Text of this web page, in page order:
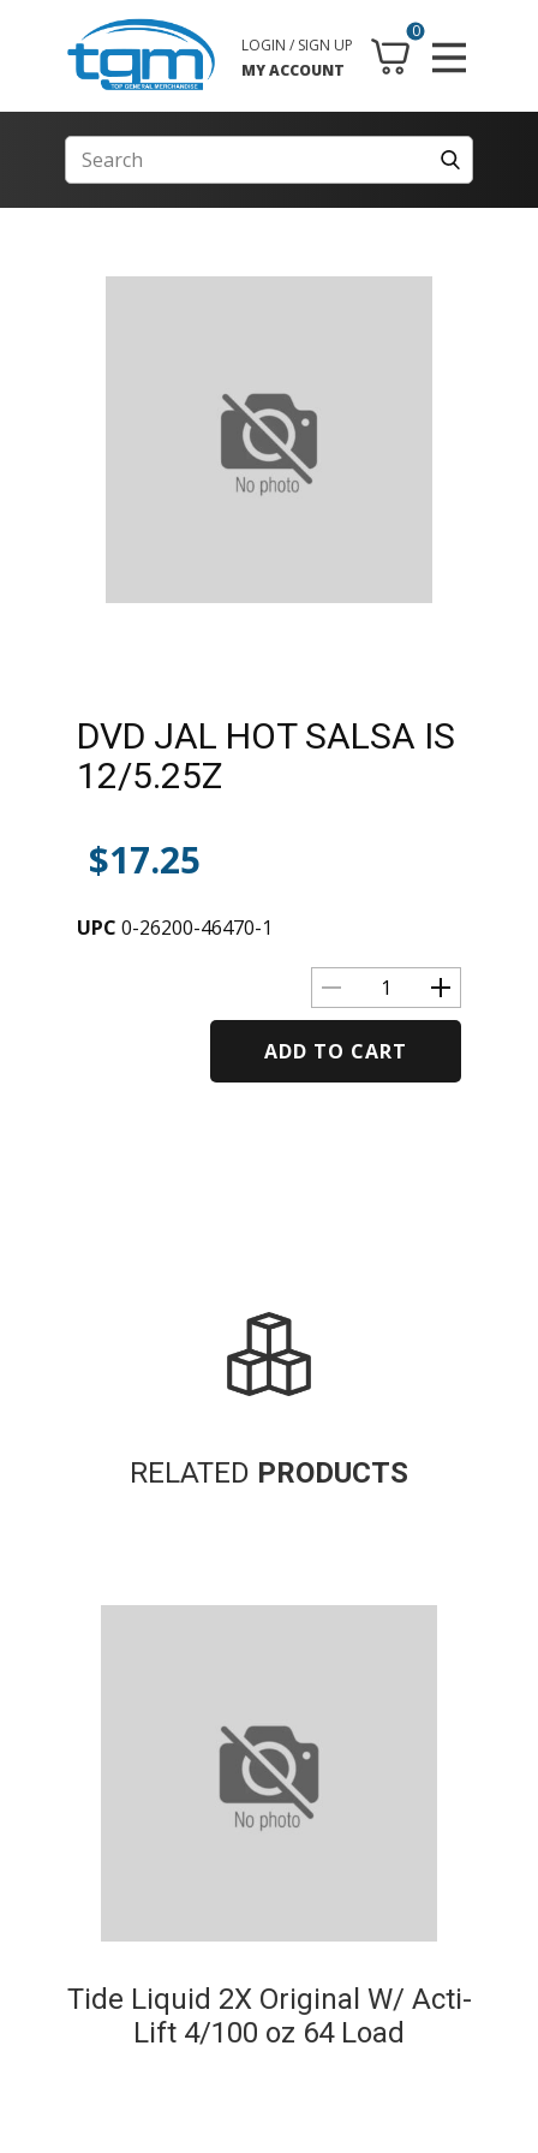
0
LOGIN / SIGN UP
MY ACCOUNT
DVD JAL HOT SALSA IS
12/5.25Z
$17.25
UPC 0-26200-46470-1
ADD TO CART
RELATED PRODUCTS
Tide Liquid 2X Original W/ Acti-
Lift 4/100 oz 64 Load